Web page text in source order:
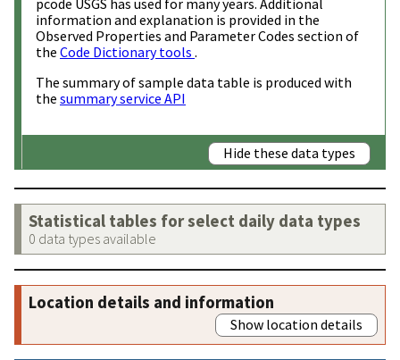
information and explanation is provided in the
Observed Properties and Parameter Codes section of
the Code Dictionary tools .
The summary of sample data table is produced with
the summary service API
Hide these data types
Statistical tables for select daily data types
0 data types available
Location details and information
Show location details